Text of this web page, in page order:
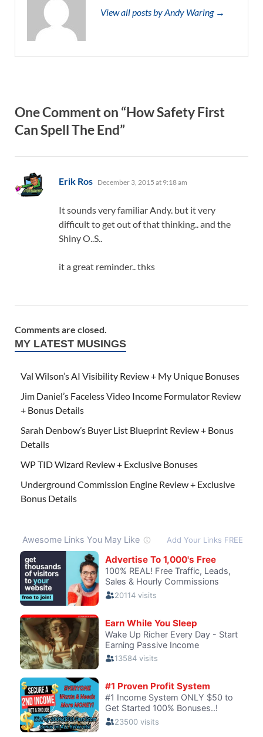
View all posts by Andy Waring →
One Comment on “How Safety First
Can Spell The End”
Erik Ros says:
December 3, 2015 at 9:18 am
It sounds very familiar Andy. but it very
difficult to get out of that thinking.. and the
Shiny O..S..
it a great reminder.. thks
Comments are closed.
MY LATEST MUSINGS
Val Wilson’s AI Visibility Review + My Unique Bonuses
Jim Daniel’s Faceless Video Income Formulator Review
+ Bonus Details
Sarah Denbow’s Buyer List Blueprint Review + Bonus
Details
WP TID Wizard Review + Exclusive Bonuses
Underground Commission Engine Review + Exclusive
Bonus Details